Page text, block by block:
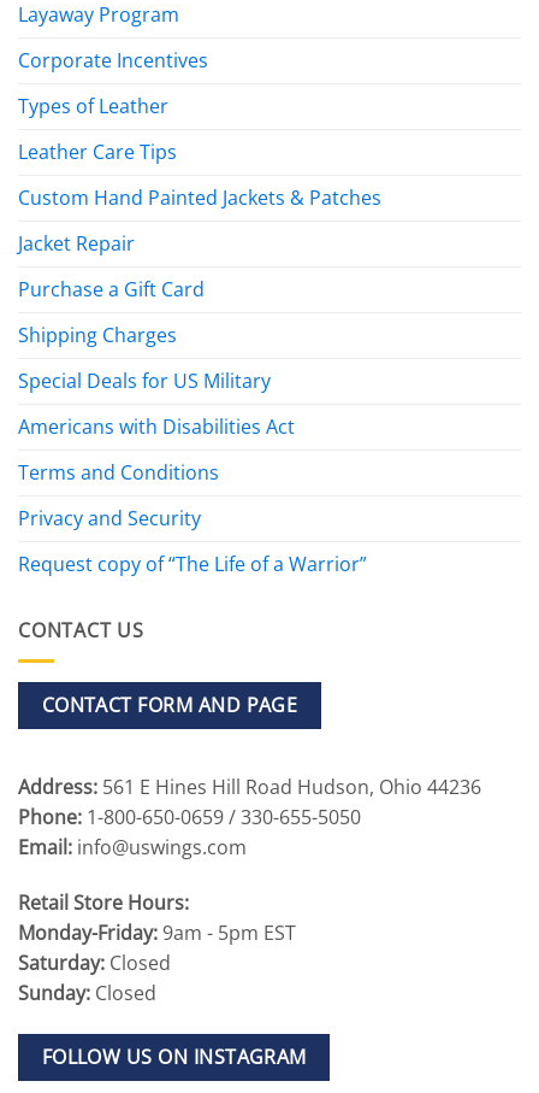
Layaway Program
Corporate Incentives
Types of Leather
Leather Care Tips
Custom Hand Painted Jackets & Patches
Jacket Repair
Purchase a Gift Card
Shipping Charges
Special Deals for US Military
Americans with Disabilities Act
Terms and Conditions
Privacy and Security
Request copy of “The Life of a Warrior”
CONTACT US
CONTACT FORM AND PAGE
Address: 561 E Hines Hill Road Hudson, Ohio 44236
Phone: 1-800-650-0659 / 330-655-5050
Email: info@uswings.com
Retail Store Hours:
Monday-Friday:9am - 5pm EST
Saturday: Closed
Sunday: Closed
FOLLOW US ON INSTAGRAM